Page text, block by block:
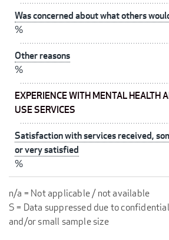
Was concerned about what others
%
Other reasons
%
EXPERIENCE WITH MENTAL HEALTH
USE SERVICES
Satisfaction with services received,
or very satisfied
%
n/a = Not applicable / not available
S = Data suppressed due to
and/or small sample size